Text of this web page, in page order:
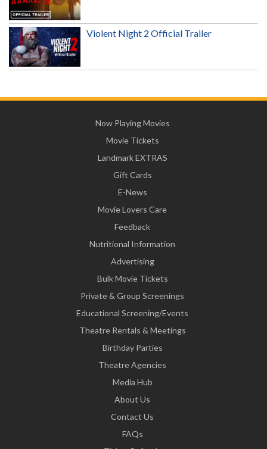
Violent Night 2 Official Trailer
Now Playing Movies
Movie Tickets
Landmark EXTRAS
Gift Cards
E-News
Movie Lovers Care
Feedback
Nutritional Information
Advertising
Bulk Movie Tickets
Private & Group Screenings
Educational Screening/Events
Theatre Rentals & Meetings
Birthday Parties
Theatre Agencies
Media Hub
About Us
Contact Us
FAQs